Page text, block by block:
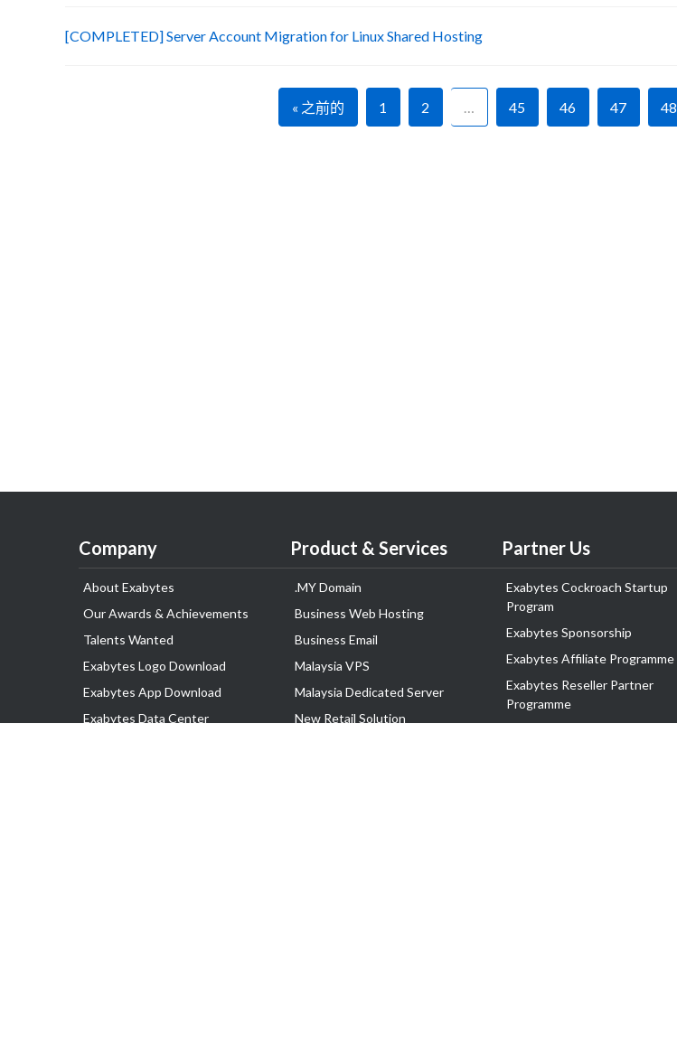
[COMPLETED] Server Account Migration for Linux Shared Hosting
« 之前的 1 2 … 45 46 47 48
Company
About Exabytes
Our Awards & Achievements
Talents Wanted
Exabytes Logo Download
Exabytes App Download
Exabytes Data Center
Product & Services
.MY Domain
Business Web Hosting
Business Email
Malaysia VPS
Malaysia Dedicated Server
New Retail Solution
Partner Us
Exabytes Cockroach Startup
Program
Exabytes Sponsorship
Exabytes Affiliate Programme
Exabytes Reseller Partner
Programme